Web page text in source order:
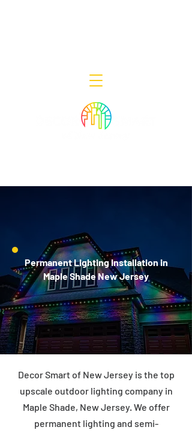
Permanent Lighting Installation in
Maple Shade New Jersey
Decor Smart of New Jersey is the top
upscale outdoor lighting company in
Maple Shade, New Jersey. We offer
permanent lighting and semi-